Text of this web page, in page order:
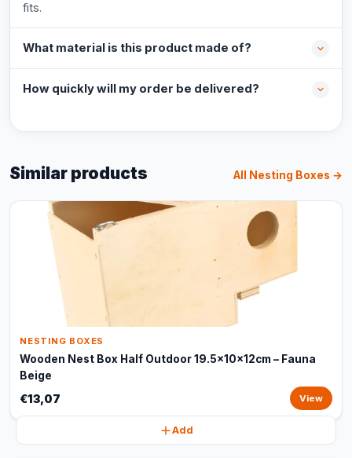
fits.
What material is this product made of?
How quickly will my order be delivered?
Similar products All Nesting Boxes →
NESTING BOXES
Wooden Nest Box Half Outdoor 19.5x10x12cm – Fauna
Beige
€13,07 View
Add